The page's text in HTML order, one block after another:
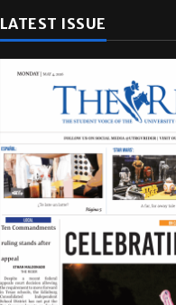
LATEST ISSUE